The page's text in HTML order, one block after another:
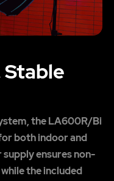
Stable
the LA600R/Bi
both indoor and
ensures non-
the included